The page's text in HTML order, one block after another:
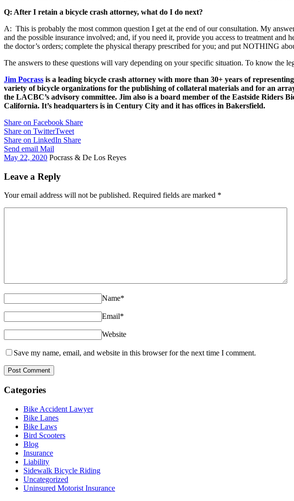
Q: After I retain a bicycle crash attorney, what do I do next?
A: This is probably the most common question I get at the end of our consultation. My
and the possible insurance involved; and, if you need it, provide you access to treatment and
the doctor’s orders; complete the physical therapy prescribed for you; and put NOTHING
The answers to these questions will vary depending on your specific situation. To know the
Jim Pocrass is a leading bicycle crash attorney with more than 30+ years of
variety of bicycle organizations for the publishing of collateral materials and for an
the LACBC’s advisory committee. Jim also is a board member of the Eastside Riders
California. It’s headquarters is in Century City and it has offices in Bakersfield.
Share on Facebook Share
Share on TwitterTweet
Share on LinkedIn Share
Send email Mail
May 22, 2020 Pocrass & De Los Reyes
Leave a Reply
Your email address will not be published. Required fields are marked *
Name*
Email*
Website
Save my name, email, and website in this browser for the next time I comment.
Categories
Bike Accident Lawyer
Bike Lanes
Bike Laws
Bird Scooters
Blog
Insurance
Liability
Sidewalk Bicycle Riding
Uncategorized
Uninsured Motorist Insurance